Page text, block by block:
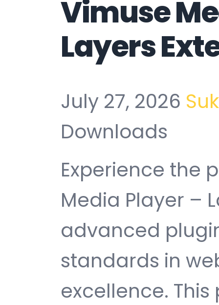
Vimuse
Layers
July 27, 2026
Downloads
Experience the
Media Player –
advanced
standards in
excellence.